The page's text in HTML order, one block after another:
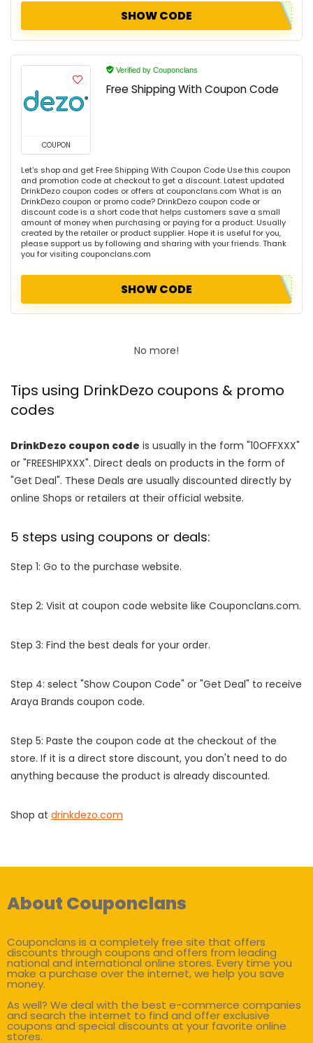
SHOW CODE
COUPON
Verified by Couponclans
Free Shipping With Coupon Code
Let's shop and get Free Shipping With Coupon Code Use this coupon
and promotion code at checkout to get a discount. Latest updated
DrinkDezo coupon codes or offers at couponclans.com What is an
DrinkDezo coupon or promo code? DrinkDezo coupon code or
discount code is a short code that helps customers save a small
amount of money when purchasing or paying for a product. Usually
created by the retailer or product supplier. Hope it is useful for you,
please support us by following and sharing with your friends. Thank
you for visiting couponclans.com
SHOW CODE
No more!
Tips using DrinkDezo coupons & promo
codes
DrinkDezo coupon code is usually in the form "10OFFXXX"
or "FREESHIPXXX". Direct deals on products in the form of
"Get Deal". These Deals are usually discounted directly by
online Shops or retailers at their official website.
5 steps using coupons or deals:
Step 1: Go to the purchase website.
Step 2: Visit at coupon code website like Couponclans.com.
Step 3: Find the best deals for your order.
Step 4: select "Show Coupon Code" or "Get Deal" to receive
Araya Brands coupon code.
Step 5: Paste the coupon code at the checkout of the
store. If it is a direct store discount, you don't need to do
anything because the product is already discounted.
Shop at drinkdezo.com
About Couponclans
Couponclans is a completely free site that offers
discounts through coupons and offers from leading
national and international online stores. Every time you
make a purchase over the internet, we help you save
money.
As well? We deal with the best e-commerce companies
and search the internet to find and offer exclusive
coupons and special discounts at your favorite online
stores.